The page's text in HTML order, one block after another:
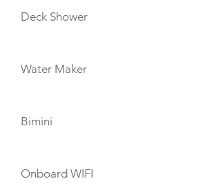
Deck Shower
Water Maker
Bimini
Onboard WIFI